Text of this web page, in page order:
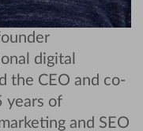
digital
the CEO and co-
years of
and SEO